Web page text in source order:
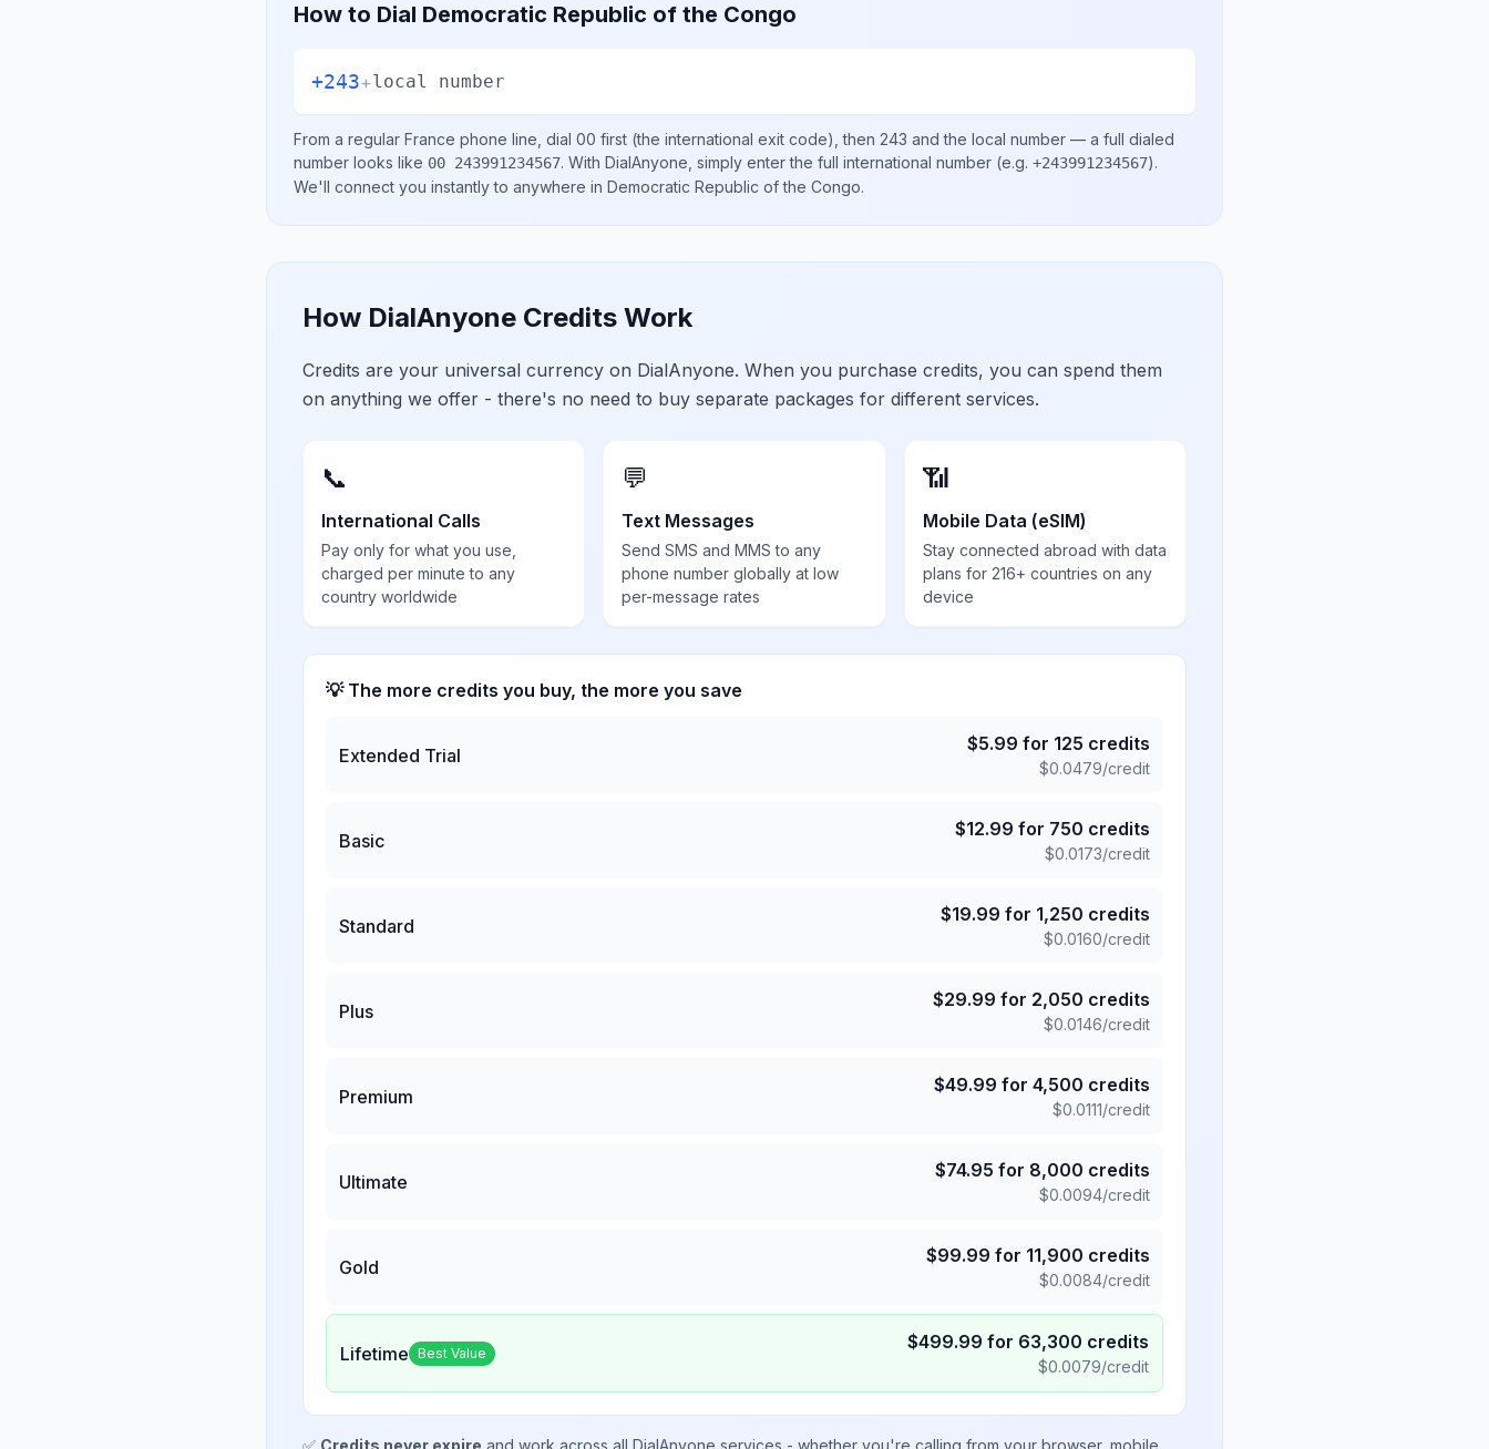
How to Dial Democratic Republic of the Congo
+243+local number
From a regular France phone line, dial 00 first (the international exit code), then 243 and the local number — a full dialed
number looks like 00 243991234567. With DialAnyone, simply enter the full international number (e.g. +243991234567).
We'll connect you instantly to anywhere in Democratic Republic of the Congo.
How DialAnyone Credits Work
Credits are your universal currency on DialAnyone. When you purchase credits, you can spend them
on anything we offer - there's no need to buy separate packages for different services.
📞
International Calls
Pay only for what you use,
charged per minute to any
country worldwide
💬
Text Messages
Send SMS and MMS to any
phone number globally at low
per-message rates
📶
Mobile Data (eSIM)
Stay connected abroad with data
plans for 216+ countries on any
device
💡 The more credits you buy, the more you save
Extended Trial
$5.99 for 125 credits
$0.0479/credit
Basic
$12.99 for 750 credits
$0.0173/credit
Standard
$19.99 for 1,250 credits
$0.0160/credit
Plus
$29.99 for 2,050 credits
$0.0146/credit
Premium
$49.99 for 4,500 credits
$0.0111/credit
Ultimate
$74.95 for 8,000 credits
$0.0094/credit
Gold
$99.99 for 11,900 credits
$0.0084/credit
Lifetime Best Value $499.99 for 63,300 credits
$0.0079/credit
✅ Credits never expire and work across all DialAnyone services - whether you're calling from your browser, mobile